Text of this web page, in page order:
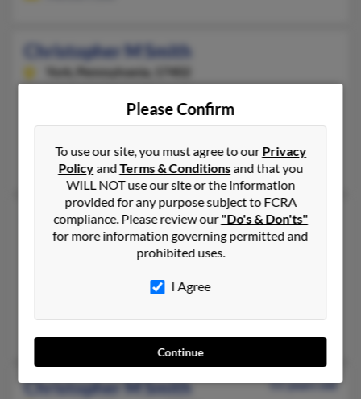
Christopher M Smith
York, Pennsylvania, 17402
Mechanicsburg, PA, Elizabethtown, PA
Gregory Smith, Nancy Smith, Melissa Vaughan
Christopher M Smith
49 years old
Abilene,Texas, 79605
660-563-XXXX, 606-526-XXXX, 940-851-XXXX
Dyess Afb, TX, Whiteman Air Force Base, MO
Christopher M Smith
51 years old
Please Confirm
To use our site, you must agree to ourPrivacy
PolicyandTerms & Conditionsand that you
WILL NOT use our site or the information
provided for any purpose subject to FCRA
compliance. Please review our"Do's & Don'ts"
for more information governing permitted and
prohibited uses.
I Agree
Continue